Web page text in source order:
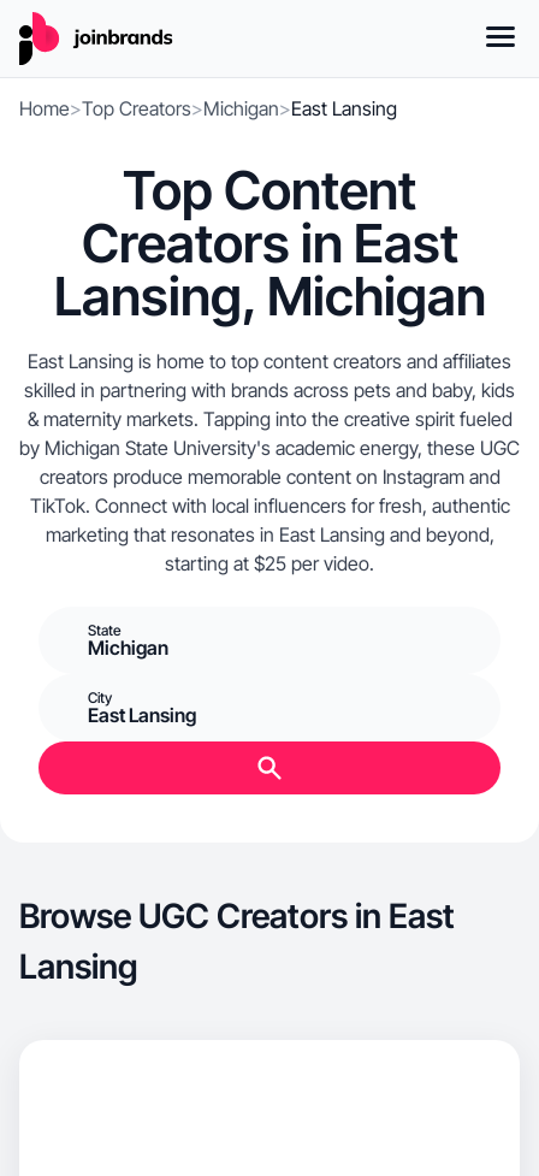
Home>Top Creators>Michigan>East Lansing
Top Content
Creators in East
Lansing, Michigan
East Lansing is home to top content creators and affiliates
skilled in partnering with brands across pets and baby, kids
& maternity markets. Tapping into the creative spirit fueled
by Michigan State University's academic energy, these UGC
creators produce memorable content on Instagram and
TikTok. Connect with local influencers for fresh, authentic
marketing that resonates in East Lansing and beyond,
starting at $25 per video.
State
Michigan
City
East Lansing
Browse UGC Creators in East
Lansing